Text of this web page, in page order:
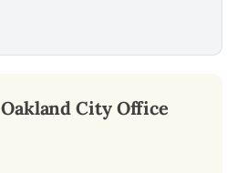
Oakland CityOffice